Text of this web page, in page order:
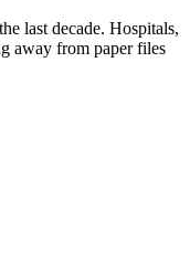
last decade. Hospitals,
away from paper files